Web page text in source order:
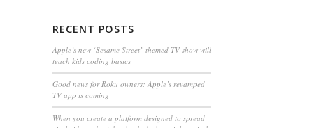
RECENT POSTS
Apple’s new ‘Sesame Street’-themed TV show will
teach kids coding basics
Good news for Roku owners: Apple’s revamped
TV app is coming
When you create a platform designed to spread